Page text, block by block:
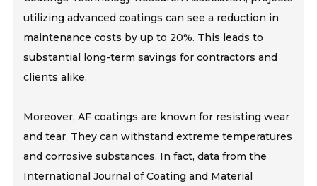
utilizing advanced coatings can see a reduction in
maintenance costs by up to 20%. This leads to
substantial long-term savings for contractors and
clients alike.
Moreover, AF coatings are known for resisting wear
and tear. They can withstand extreme temperatures
and corrosive substances. In fact, data from the
International Journal of Coating and Material